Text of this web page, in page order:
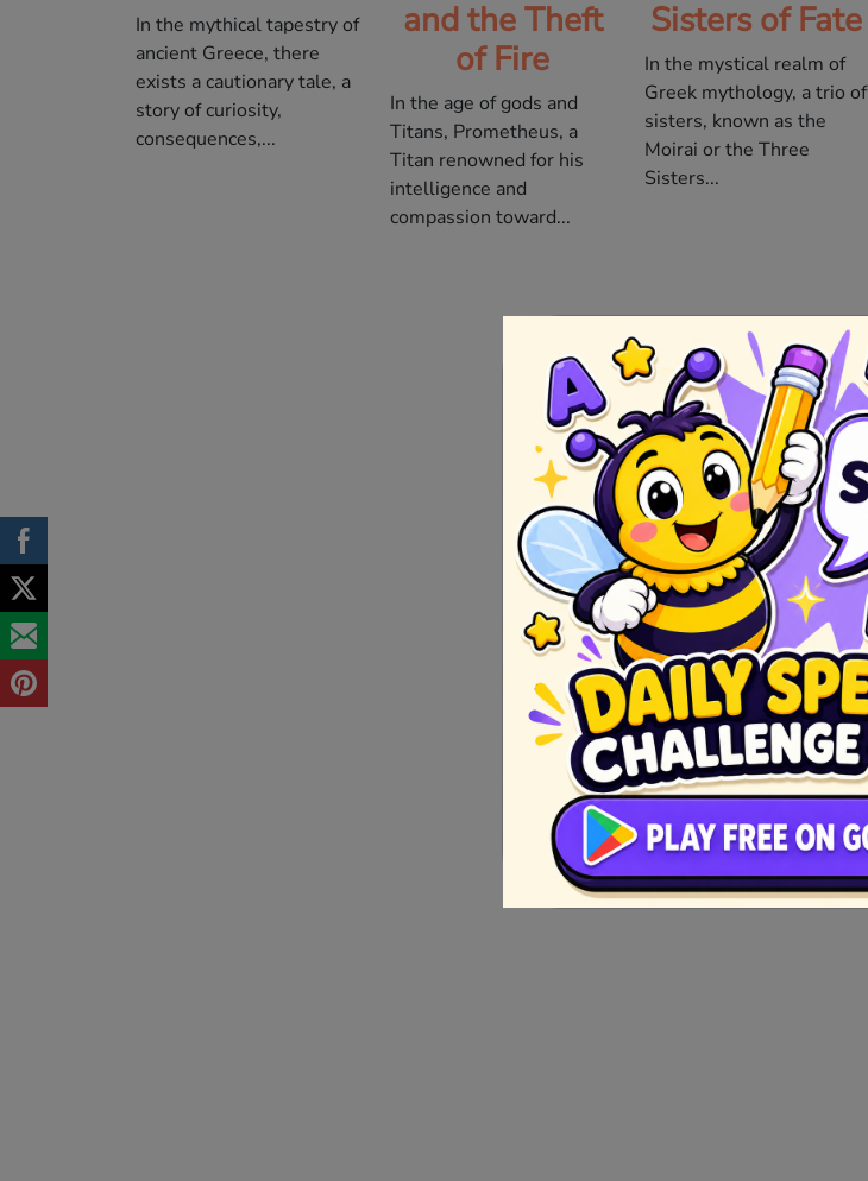
In the mythical tapestry of
ancient Greece, there
exists a cautionary tale, a
story of curiosity,
consequences,...
and the Theft
of Fire
In the age of gods and
Titans, Prometheus, a
Titan renowned for his
intelligence and
compassion toward...
Sisters of Fate
In the mystical realm of
Greek mythology, a trio of
sisters, known as the
Moirai or the Three
Sisters...